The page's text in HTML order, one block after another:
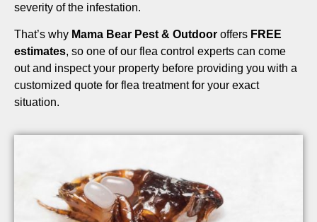
severity of the infestation.
That’s why Mama Bear Pest & Outdoor offers FREE
estimates, so one of our flea control experts can come
out and inspect your property before providing you with a
customized quote for flea treatment for your exact
situation.